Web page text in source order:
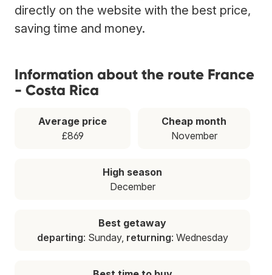
directly on the website with the best price,
saving time and money.
Information about the route France
- Costa Rica
Average price
£869
Cheap month
November
High season
December
Best getaway
departing: Sunday, returning: Wednesday